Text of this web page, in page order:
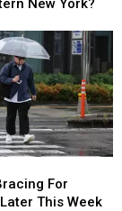
New York?
For
This Week